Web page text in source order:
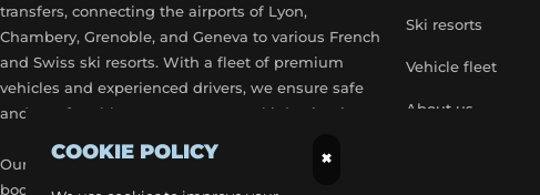
COOKIE POLICY ×
transfers, connecting the airports of Lyon,
Chambery, Grenoble, and Geneva to various French
and Swiss ski resorts. With a fleet of premium
vehicles and experienced drivers, we ensure safe
and comfortable transport to your ski destinations.
Our airport transfer services include flexible
Ski resorts
Vehicle fleet
About us